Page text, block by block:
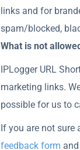
links and for
spam/blocked,
What is not
IPLogger URL
marketing links.
possible for us to
If you are not sure
feedback form